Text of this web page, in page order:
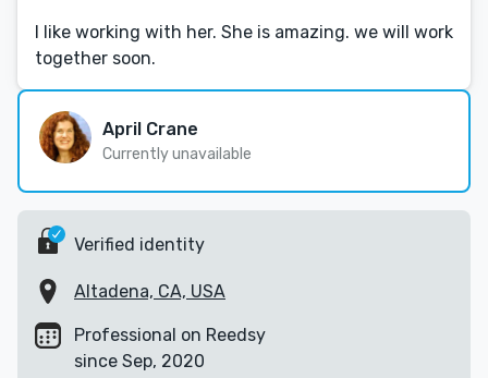
I like working with her. She is amazing. we will work
together soon.
April Crane
Currently unavailable
Verified identity
Altadena, CA, USA
Professional on Reedsy
since Sep, 2020